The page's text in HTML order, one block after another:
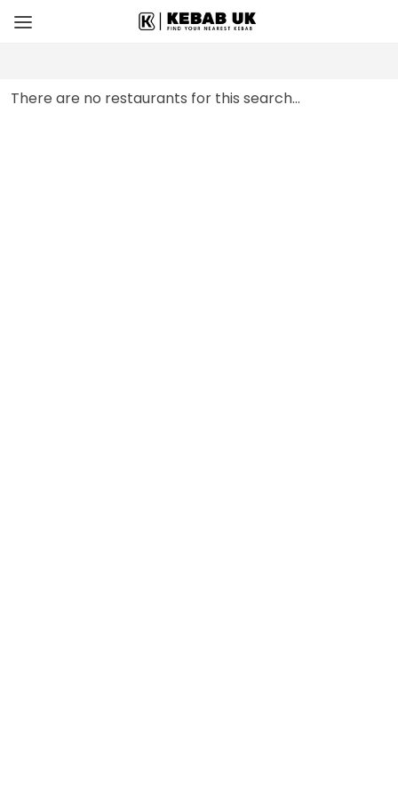
There are no restaurants for this search...